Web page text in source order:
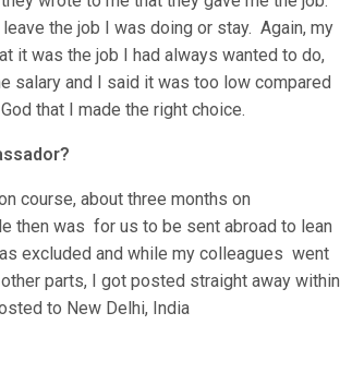
the job I was doing or stay. Again, my
it was the job I had always wanted to do,
salary and I said it was too low compared
that I made the right choice.
course, about three months on
then was for us to be sent abroad to lean
excluded and while my colleagues went
parts, I got posted straight away within
to New Delhi, India